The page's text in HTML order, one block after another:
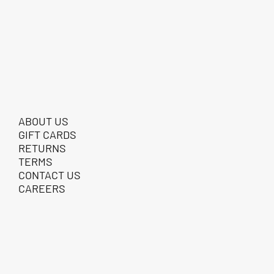
ABOUT US
GIFT CARDS
RETURNS
TERMS
CONTACT US
CAREERS